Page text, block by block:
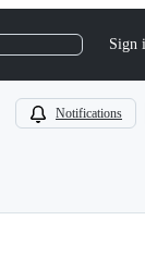
Sign
Notifications